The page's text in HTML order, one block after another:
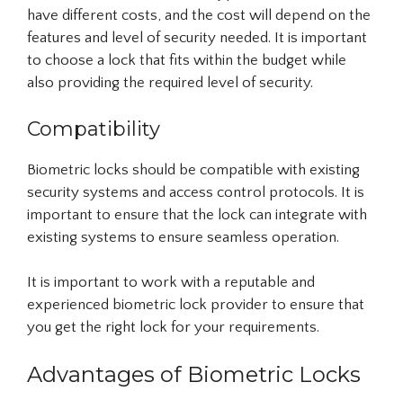
have different costs, and the cost will depend on the
features and level of security needed. It is important
to choose a lock that fits within the budget while
also providing the required level of security.
Compatibility
Biometric locks should be compatible with existing
security systems and access control protocols. It is
important to ensure that the lock can integrate with
existing systems to ensure seamless operation.
It is important to work with a reputable and
experienced biometric lock provider to ensure that
you get the right lock for your requirements.
Advantages of Biometric Locks